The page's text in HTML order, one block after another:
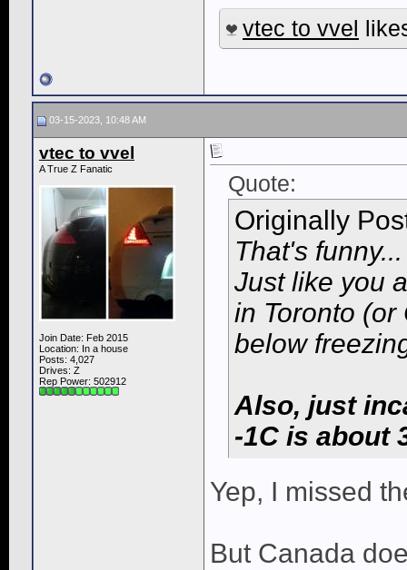
vtec to vvel
03-15-2023, 10:48 AM
vtec to vvel
A True Z Fanatic
Join Date: Feb 2015
Location: In a house
Posts: 4,027
Drives: Z
Rep Power: 502912
Quote:
Originally
That's funny...
Just like you
in Toronto
below
Also, just
-1C is about
Yep, I missed
But Canada